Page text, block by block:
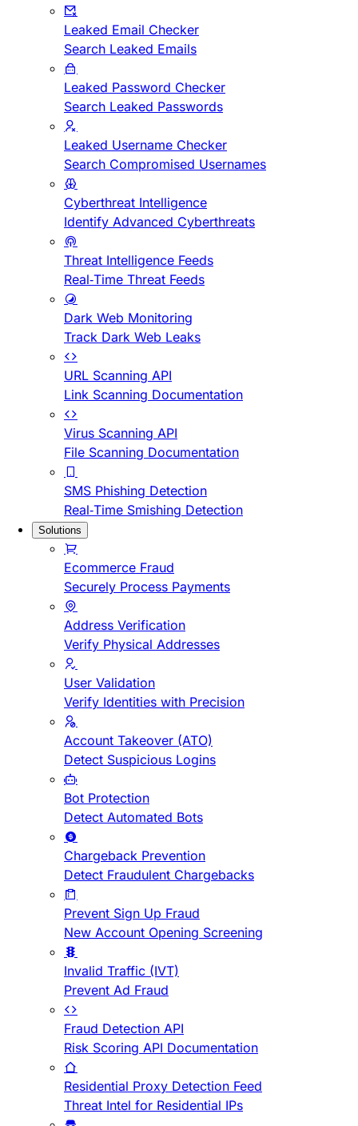
Leaked Email Checker
Search Leaked Emails
Leaked Password Checker
Search Leaked Passwords
Leaked Username Checker
Search Compromised Usernames
Cyberthreat Intelligence
Identify Advanced Cyberthreats
Threat Intelligence Feeds
Real-Time Threat Feeds
Dark Web Monitoring
Track Dark Web Leaks
URL Scanning API
Link Scanning Documentation
Virus Scanning API
File Scanning Documentation
SMS Phishing Detection
Real-Time Smishing Detection
Solutions
Ecommerce Fraud
Securely Process Payments
Address Verification
Verify Physical Addresses
User Validation
Verify Identities with Precision
Account Takeover (ATO)
Detect Suspicious Logins
Bot Protection
Detect Automated Bots
Chargeback Prevention
Detect Fraudulent Chargebacks
Prevent Sign Up Fraud
New Account Opening Screening
Invalid Traffic (IVT)
Prevent Ad Fraud
Fraud Detection API
Risk Scoring API Documentation
Residential Proxy Detection Feed
Threat Intel for Residential IPs